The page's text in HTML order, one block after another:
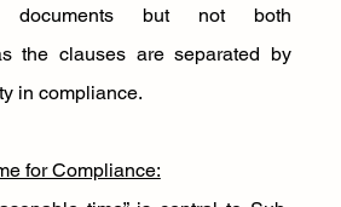
documents but not both
the clauses are separated by
in compliance.
for Compliance: